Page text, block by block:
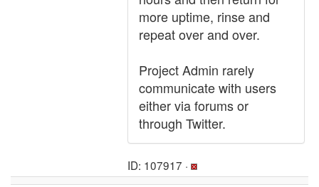
more uptime, rinse and
repeat over and over.
Project Admin rarely
communicate with users
either via forums or
through Twitter.
ID: 107917 ·